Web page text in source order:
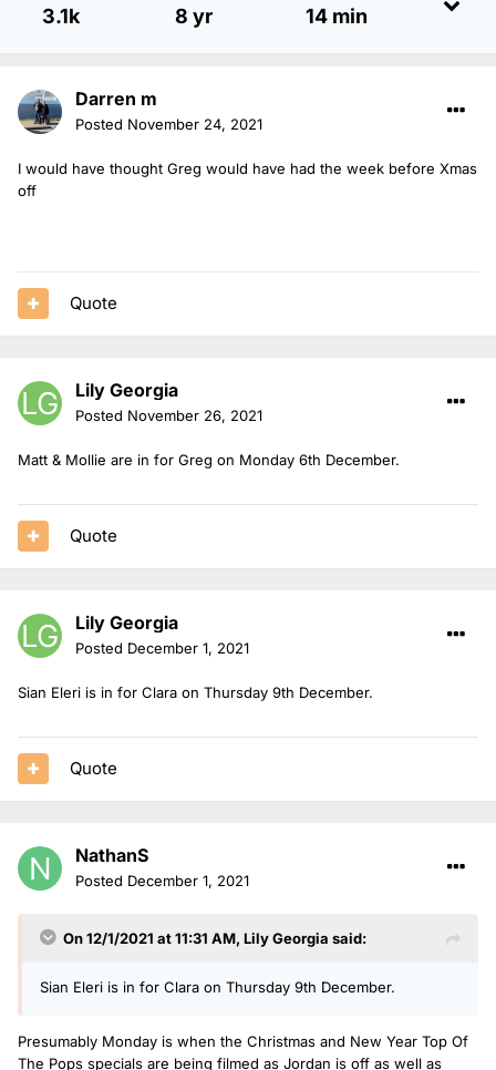
3.1k 8 yr 14 min
Darren m
Posted November 24, 2021
I would have thought Greg would have had the week before Xmas
off
Quote
Lily Georgia
Posted November 26, 2021
Matt & Mollie are in for Greg on Monday 6th December.
Quote
Lily Georgia
Posted December 1, 2021
Sian Eleri is in for Clara on Thursday 9th December.
Quote
NathanS
Posted December 1, 2021
On 12/1/2021 at 11:31 AM, Lily Georgia said:
Sian Eleri is in for Clara on Thursday 9th December.
Presumably Monday is when the Christmas and New Year Top Of
The Pops specials are being filmed as Jordan is off as well as